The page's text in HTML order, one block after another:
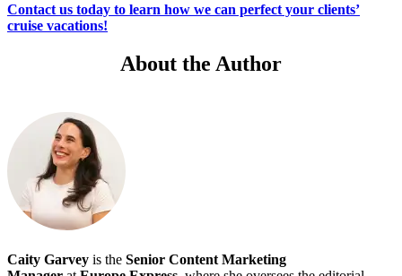
Contact us today to learn how we can perfect your clients’
cruise vacations!
About the Author
Caity Garvey is the Senior Content Marketing